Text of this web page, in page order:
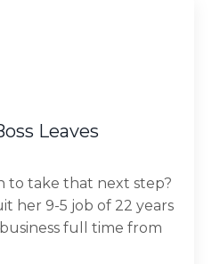
Leaves
to take that next step?
her 9-5 job of 22 years
full time from